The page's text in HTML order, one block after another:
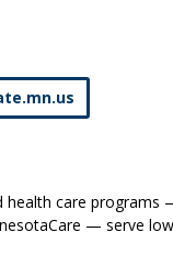
.mn.us
health care programs
— serve